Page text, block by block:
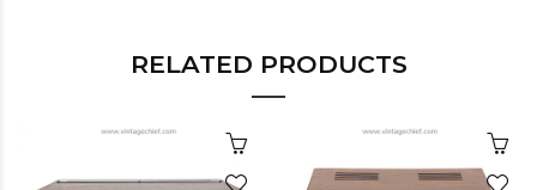
RELATED PRODUCTS